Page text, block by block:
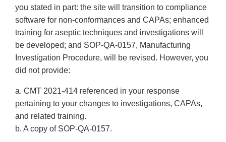
you stated in part: the site will transition to compliance
software for non-conformances and CAPAs; enhanced
training for aseptic techniques and investigations will
be developed; and SOP-QA-0157, Manufacturing
Investigation Procedure, will be revised. However, you
did not provide:
a. CMT 2021-414 referenced in your response
pertaining to your changes to investigations, CAPAs,
and related training.
b. A copy of SOP-QA-0157.